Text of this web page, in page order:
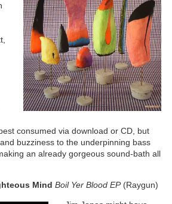
consumed via download or CD, but
buzziness to the underpinning bass
an already gorgeous sound-bath all
Mind Boil Yer Blood EP(Raygun)